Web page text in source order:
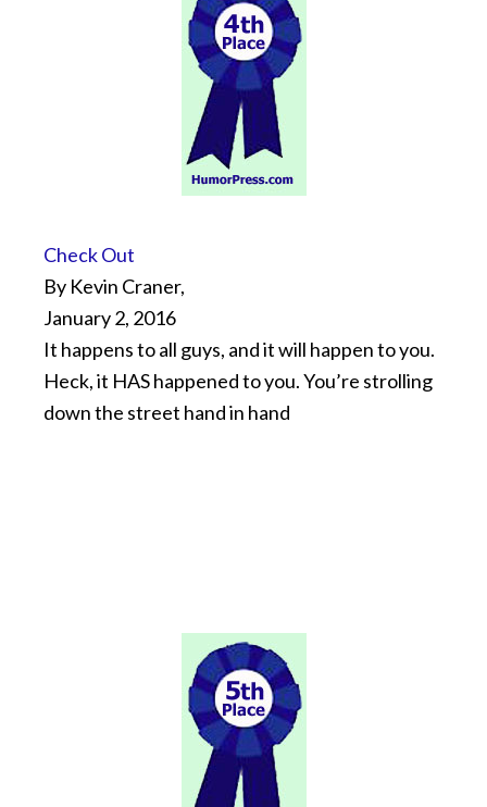
Check Out
By Kevin Craner,
January 2, 2016
It happens to all guys, and it will happen to you.
Heck, it HAS happened to you. You’re strolling
down the street hand in hand